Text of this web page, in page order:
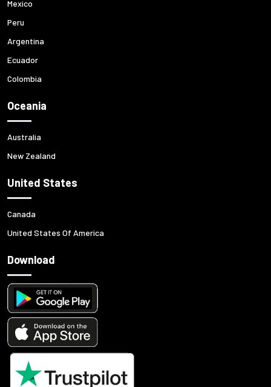
Mexico
Peru
Argentina
Ecuador
Colombia
Oceania
Australia
New Zealand
United States
Canada
United States Of America
Download